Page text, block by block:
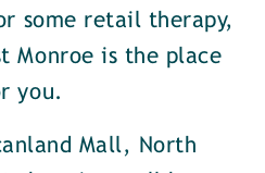
some retail therapy,
Monroe is the place
you.
Mall, North